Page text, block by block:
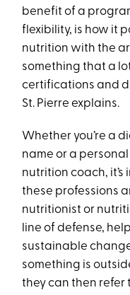
benefit of a
flexibility, is how it
nutrition with the
something that a
certifications and
St. Pierre explains.
Whether you’re a
name or a
nutrition coach,
these professions
nutritionist or
line of defense,
sustainable
something is
they can then refer